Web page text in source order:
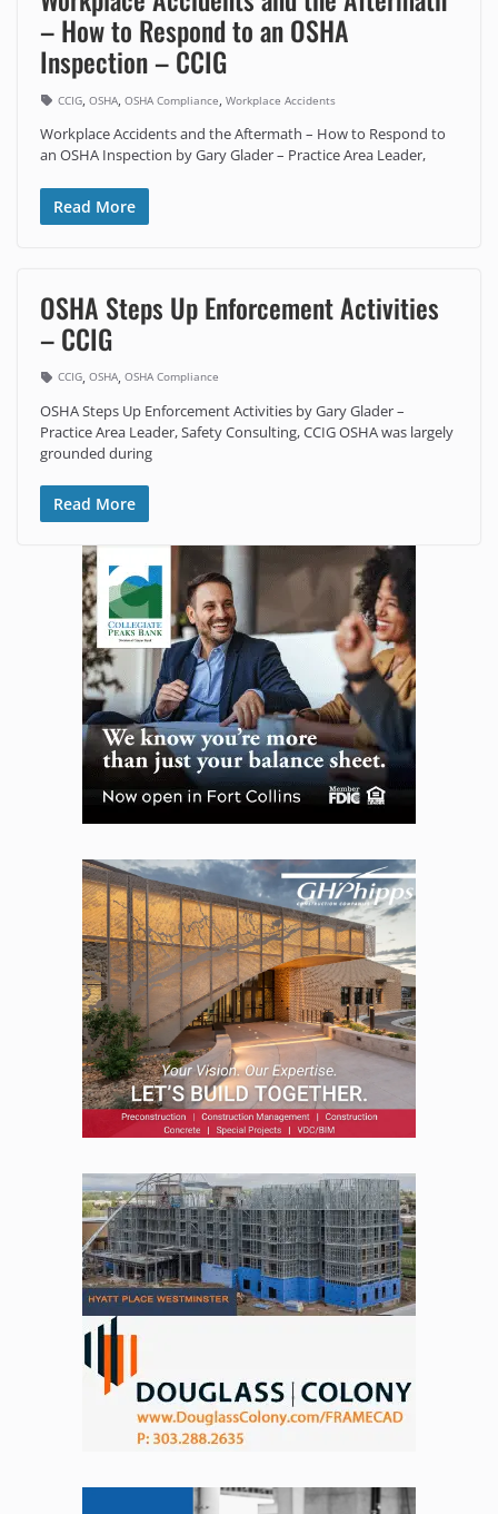
– How to Respond to an OSHA
Inspection – CCIG
CCIG, OSHA, OSHA Compliance, Workplace Accidents
Workplace Accidents and the Aftermath – How to Respond to
an OSHA Inspection by Gary Glader – Practice Area Leader,
Read More
OSHA Steps Up Enforcement Activities
– CCIG
CCIG, OSHA, OSHA Compliance
OSHA Steps Up Enforcement Activities by Gary Glader –
Practice Area Leader, Safety Consulting, CCIG OSHA was largely
grounded during
Read More